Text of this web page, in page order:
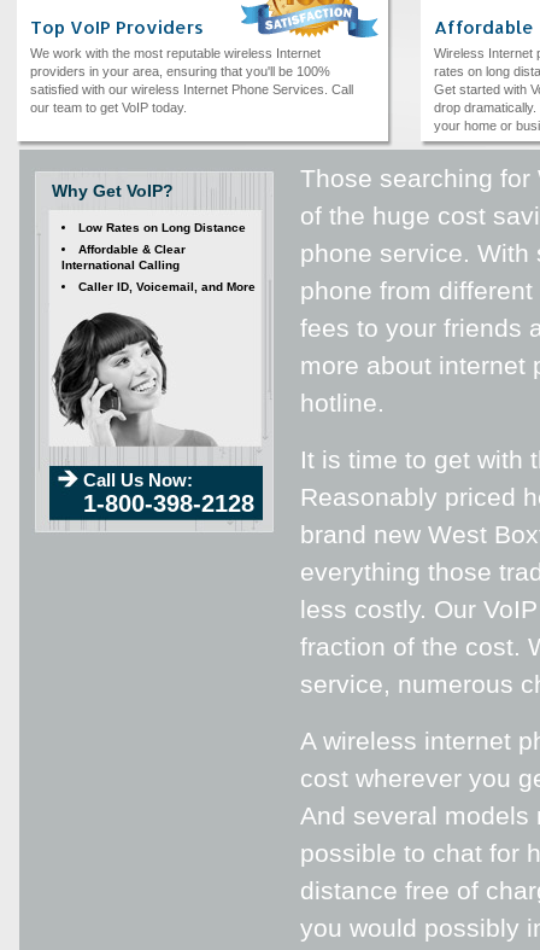
Top VoIP Providers
We work with the most reputable wireless Internet
providers in your area, ensuring that you'll be 100%
satisfied with our wireless Internet Phone Services. Call
our team to get VoIP today.
Affordable
Wireless Internet
rates on long
Get started with
drop dramatically.
your home or
Those searching for
of the huge cost
phone service.
phone from
fees to your friends
more about internet
hotline.
It is time to get with
Reasonably priced
brand new West
everything those
less costly. Our
fraction of the cost.
service, numerous
A wireless internet
cost wherever you
And several models
possible to chat for
distance free of
you would possibly
Why Get VoIP?
Low Rates on Long Distance
Affordable & Clear
International Calling
Caller ID, Voicemail, and More
Call Us Now:
1-800-398-2128